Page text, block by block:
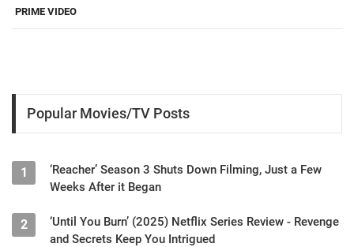
PRIME VIDEO
Popular Movies/TV Posts
1
‘Reacher’ Season 3 Shuts Down Filming, Just a Few
Weeks After it Began
2
‘Until You Burn’ (2025) Netflix Series Review - Revenge
and Secrets Keep You Intrigued